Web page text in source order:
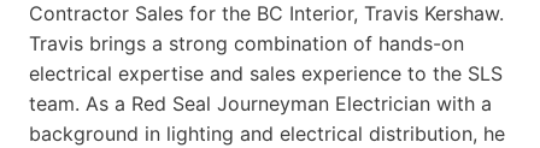
Contractor Sales for the BC Interior, Travis Kershaw.
Travis brings a strong combination of hands-on
electrical expertise and sales experience to the SLS
team. As a Red Seal Journeyman Electrician with a
background in lighting and electrical distribution, he